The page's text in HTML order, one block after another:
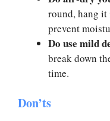
round, hang
prevent
Do use mild
break down
time.
Don’ts